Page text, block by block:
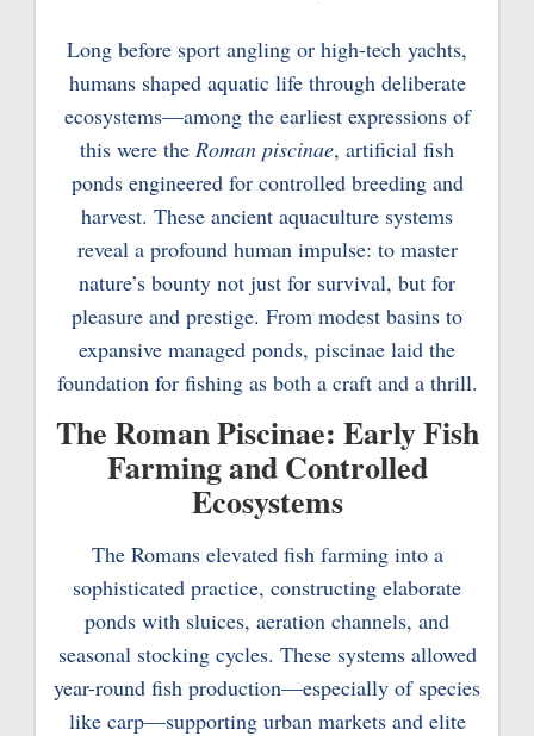
Long before sport angling or high-tech yachts,
humans shaped aquatic life through deliberate
ecosystems—among the earliest expressions of
this were the Roman piscinae, artificial fish
ponds engineered for controlled breeding and
harvest. These ancient aquaculture systems
reveal a profound human impulse: to master
nature’s bounty not just for survival, but for
pleasure and prestige. From modest basins to
expansive managed ponds, piscinae laid the
foundation for fishing as both a craft and a thrill.
The Roman Piscinae: Early Fish
Farming and Controlled
Ecosystems
The Romans elevated fish farming into a
sophisticated practice, constructing elaborate
ponds with sluices, aeration channels, and
seasonal stocking cycles. These systems allowed
year-round fish production—especially of species
like carp—supporting urban markets and elite